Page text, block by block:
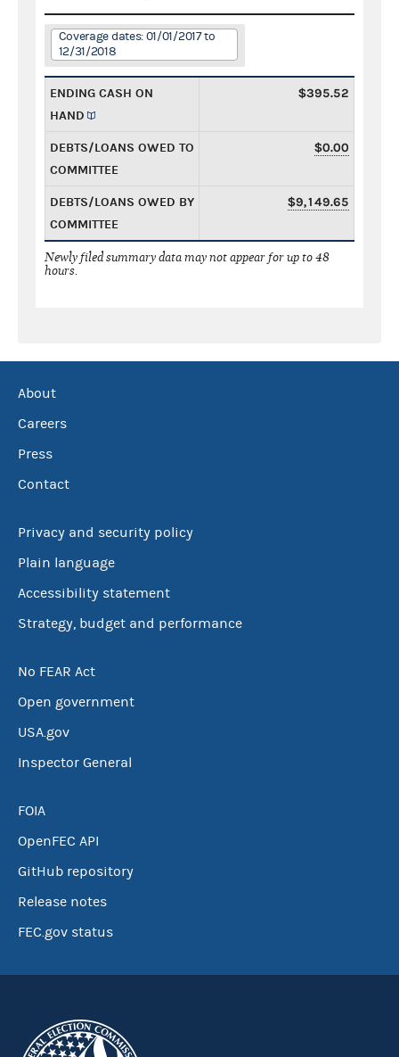
Coverage dates: 01/01/2017 to
12/31/2018
ENDING CASH ON
HAND
$395.52
DEBTS/LOANS OWED TO
COMMITTEE
$0.00
DEBTS/LOANS OWED BY
COMMITTEE
$9,149.65
Newly filed summary data may not appear for up to 48
hours.
About
Careers
Press
Contact
Privacy and security policy
Plain language
Accessibility statement
Strategy, budget and performance
No FEAR Act
Open government
USA.gov
Inspector General
FOIA
OpenFEC API
GitHub repository
Release notes
FEC.gov status